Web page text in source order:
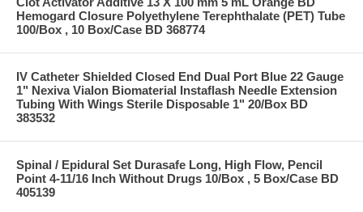
Hemogard Closure Polyethylene Terephthalate (PET) Tube
100/Box , 10 Box/Case BD 368774
IV Catheter Shielded Closed End Dual Port Blue 22 Gauge
1" Nexiva Vialon Biomaterial Instaflash Needle Extension
Tubing With Wings Sterile Disposable 1" 20/Box BD
383532
Spinal / Epidural Set Durasafe Long, High Flow, Pencil
Point 4-11/16 Inch Without Drugs 10/Box , 5 Box/Case BD
405139